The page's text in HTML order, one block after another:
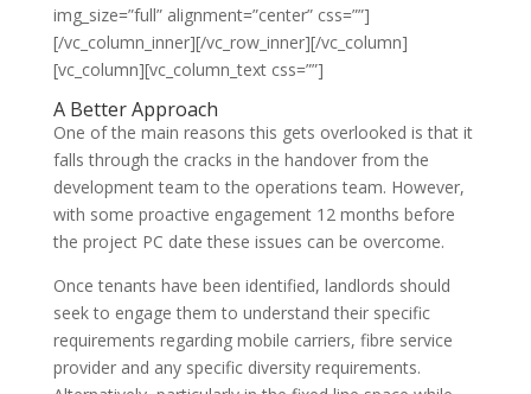
img_size=”full” alignment=”center” css=””]
[/vc_column_inner][/vc_row_inner][/vc_column]
[vc_column][vc_column_text css=””]
A Better Approach
One of the main reasons this gets overlooked is that it
falls through the cracks in the handover from the
development team to the operations team. However,
with some proactive engagement 12 months before
the project PC date these issues can be overcome.
Once tenants have been identified, landlords should
seek to engage them to understand their specific
requirements regarding mobile carriers, fibre service
provider and any specific diversity requirements.